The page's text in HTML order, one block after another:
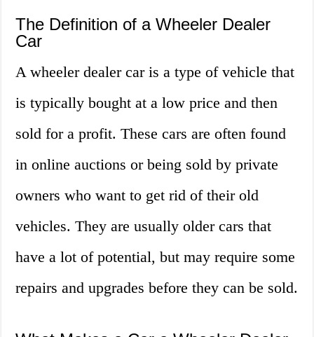
The Definition of a Wheeler Dealer
Car
A wheeler dealer car is a type of vehicle that
is typically bought at a low price and then
sold for a profit. These cars are often found
in online auctions or being sold by private
owners who want to get rid of their old
vehicles. They are usually older cars that
have a lot of potential, but may require some
repairs and upgrades before they can be sold.